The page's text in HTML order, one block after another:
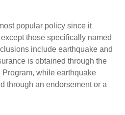
popular policy since it
those specifically named
include earthquake and
is obtained through the
while earthquake
through an endorsement or a